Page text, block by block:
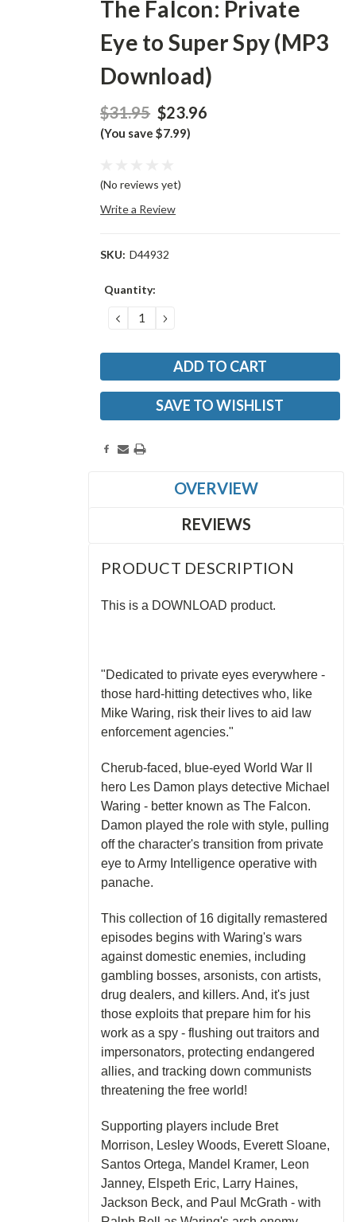
The Falcon: Private
Eye to Super Spy (MP3
Download)
$31.95 $23.96
(You save $7.99)
(No reviews yet)
Write a Review
SKU: D44932
Current
Quantity:
DECREASE
QUANTITY:
INCREASE
QUANTITY:
SAVE TO WISHLIST
OVERVIEW
REVIEWS
PRODUCT DESCRIPTION
This is a DOWNLOAD product.
"Dedicated to private eyes everywhere -
those hard-hitting detectives who, like
Mike Waring, risk their lives to aid law
enforcement agencies."
Cherub-faced, blue-eyed World War II
hero Les Damon plays detective Michael
Waring - better known as The Falcon.
Damon played the role with style, pulling
off the character's transition from private
eye to Army Intelligence operative with
panache.
This collection of 16 digitally remastered
episodes begins with Waring's wars
against domestic enemies, including
gambling bosses, arsonists, con artists,
drug dealers, and killers. And, it's just
those exploits that prepare him for his
work as a spy - flushing out traitors and
impersonators, protecting endangered
allies, and tracking down communists
threatening the free world!
Supporting players include Bret
Morrison, Lesley Woods, Everett Sloane,
Santos Ortega, Mandel Kramer, Leon
Janney, Elspeth Eric, Larry Haines,
Jackson Beck, and Paul McGrath - with